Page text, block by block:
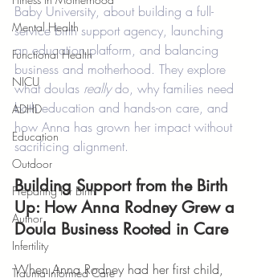
Mental Health
Functional Health
NICU
ADHD
Education
Outdoor
Preparing for Birth
Author
Infertility
Trauma-Informed Care
Baby University, about building a full-
service birth support agency, launching
an education platform, and balancing
business and motherhood. They explore
what doulas really do, why families need
both education and hands-on care, and
how Anna has grown her impact without
sacrificing alignment.
Building Support from the Birth
Up: How Anna Rodney Grew a
Doula Business Rooted in Care
When Anna Rodney had her first child,